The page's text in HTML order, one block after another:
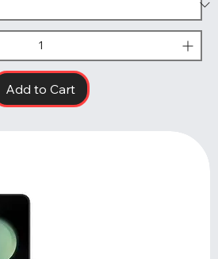
Add to Cart